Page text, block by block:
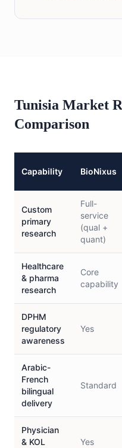
Tunisia Market
Comparison
Capability BioNixus
Custom
primary
research
Full-
service
(qual +
quant)
Healthcare
& pharma
research
Core
capability
DPHM
regulatory
awareness
Yes
Arabic-
French
bilingual
delivery
Standard
Physician
& KOL
Yes